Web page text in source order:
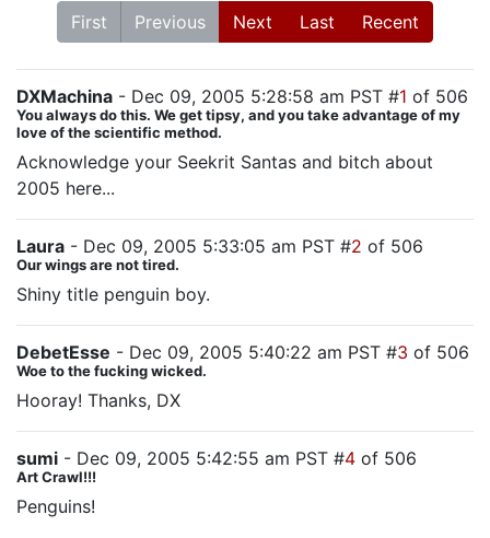
First Previous Next Last Recent
DXMachina - Dec 09, 2005 5:28:58 am PST #1 of 506
You always do this. We get tipsy, and you take advantage of my
love of the scientific method.
Acknowledge your Seekrit Santas and bitch about
2005 here...
Laura - Dec 09, 2005 5:33:05 am PST #2 of 506
Our wings are not tired.
Shiny title penguin boy.
DebetEsse - Dec 09, 2005 5:40:22 am PST #3 of 506
Woe to the fucking wicked.
Hooray! Thanks, DX
sumi - Dec 09, 2005 5:42:55 am PST #4 of 506
Art Crawl!!!
Penguins!